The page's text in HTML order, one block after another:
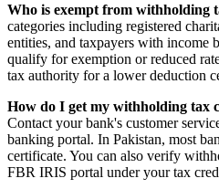
Who is exempt from withholding
categories including registered
entities, and taxpayers with income
qualify for exemption or reduced
tax authority for a lower deduction
How do I get my withholding tax
Contact your bank's customer
banking portal. In Pakistan, most
certificate. You can also verify
FBR IRIS portal under your tax